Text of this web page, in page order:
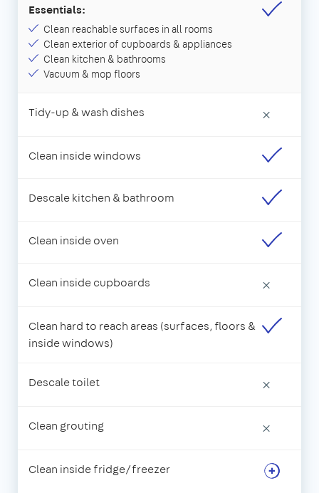
Essentials:
Clean reachable surfaces in all rooms
Clean exterior of cupboards & appliances
Clean kitchen & bathrooms
Vacuum & mop floors
Tidy-up & wash dishes ×
Clean inside windows
Descale kitchen & bathroom
Clean inside oven
Clean inside cupboards ×
Clean hard to reach areas (surfaces, floors &
inside windows)
Descale toilet ×
Clean grouting ×
Clean inside fridge/freezer